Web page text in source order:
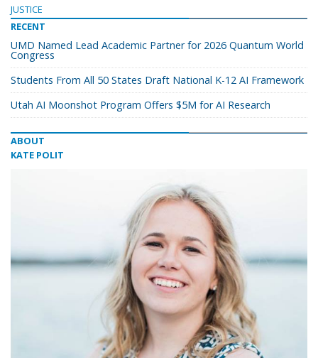
JUSTICE
RECENT
UMD Named Lead Academic Partner for 2026 Quantum World
Congress
Students From All 50 States Draft National K-12 AI Framework
Utah AI Moonshot Program Offers $5M for AI Research
ABOUT
KATE POLIT